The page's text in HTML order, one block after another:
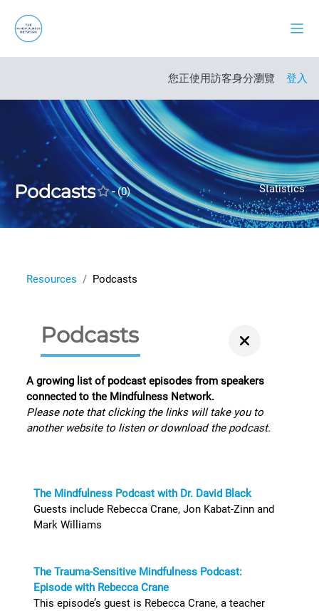
您正使用訪客身分瀏覽 登入
Podcasts -(0) Statistics
Resources Podcasts
Podcasts
A growing list of podcast episodes from speakers
connected to the Mindfulness Network.
Please note that clicking the links will take you to
another website to listen or download the podcast.
The Mindfulness Podcast with Dr. David Black
Guests include Rebecca Crane, Jon Kabat-Zinn and
Mark Williams
The Trauma-Sensitive Mindfulness Podcast:
Episode with Rebecca Crane
This episode’s guest is Rebecca Crane, a teacher